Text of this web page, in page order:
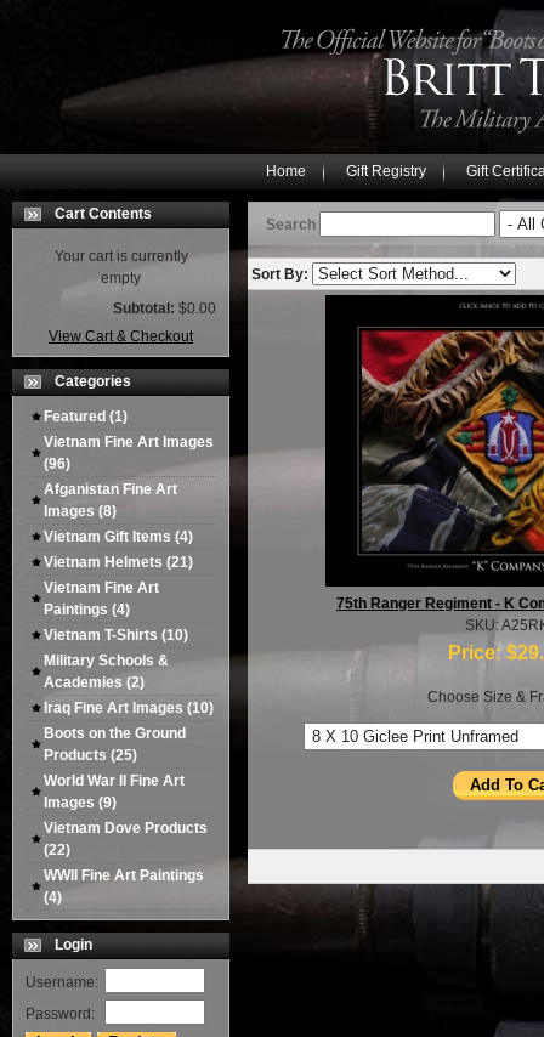
Home Gift Registry Gift
Cart Contents
Your cart is currently
empty
Subtotal: $0.00
View Cart & Checkout
Categories
Featured (1)
Vietnam Fine Art Images
(96)
Afganistan Fine Art
Images (8)
Vietnam Gift Items (4)
Vietnam Helmets (21)
Vietnam Fine Art
Paintings (4)
Vietnam T-Shirts (10)
Military Schools &
Academies (2)
Iraq Fine Art Images (10)
Boots on the Ground
Products (25)
World War II Fine Art
Images (9)
Vietnam Dove Products
(22)
WWII Fine Art Paintings
(4)
Login
Username:
Password:
Search
Sort By:
75th Ranger Regiment - K
SKU:
Price:
Choose Size &